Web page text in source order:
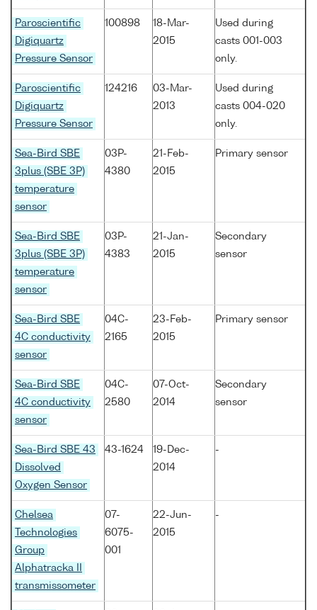
Paroscientific
Digiquartz
Pressure Sensor
100898
18-Mar-
2015
Used during
casts 001-003
only.
Paroscientific
Digiquartz
Pressure Sensor
124216
03-Mar-
2013
Used during
casts 004-020
only.
Sea-Bird SBE
3plus (SBE 3P)
temperature
sensor
03P-
4380
21-Feb-
2015
Primary sensor
Sea-Bird SBE
3plus (SBE 3P)
temperature
sensor
03P-
4383
21-Jan-
2015
Secondary
sensor
Sea-Bird SBE
4C conductivity
sensor
04C-
2165
23-Feb-
2015
Primary sensor
Sea-Bird SBE
4C conductivity
sensor
04C-
2580
07-Oct-
2014
Secondary
sensor
Sea-Bird SBE 43
Dissolved
Oxygen Sensor
43-1624
19-Dec-
2014
-
Chelsea
Technologies
Group
Alphatracka II
transmissometer
07-
6075-
001
22-Jun-
2015
-